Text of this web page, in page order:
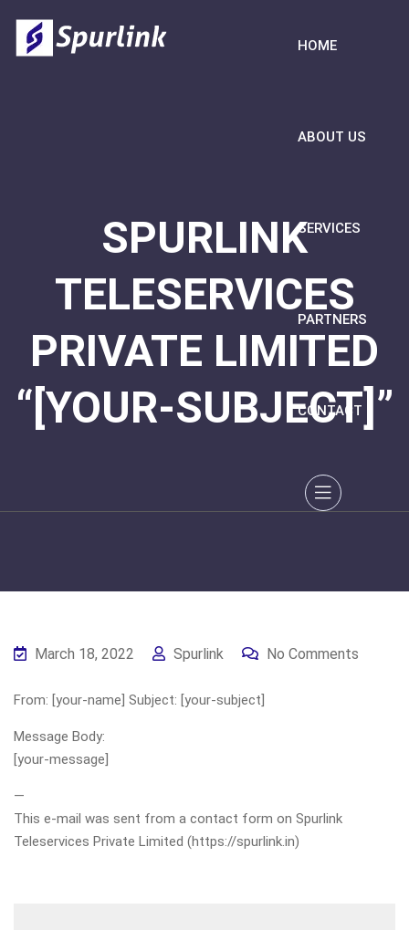
HOME
ABOUT US
SERVICES
PARTNERS
CONTACT
SPURLINK
TELESERVICES
PRIVATE LIMITED
“[YOUR-SUBJECT]”
March 18, 2022 Spurlink No Comments
From: [your-name] Subject: [your-subject]
Message Body:
[your-message]
—
This e-mail was sent from a contact form on Spurlink
Teleservices Private Limited (https://spurlink.in)